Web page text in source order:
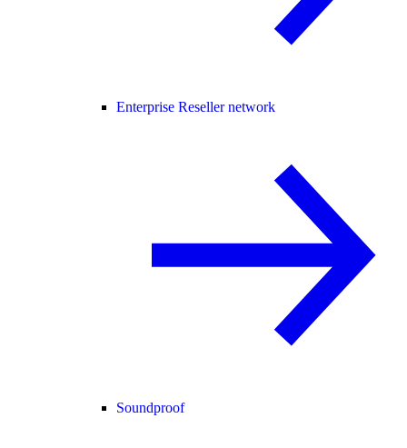
Enterprise Reseller network
Soundproof